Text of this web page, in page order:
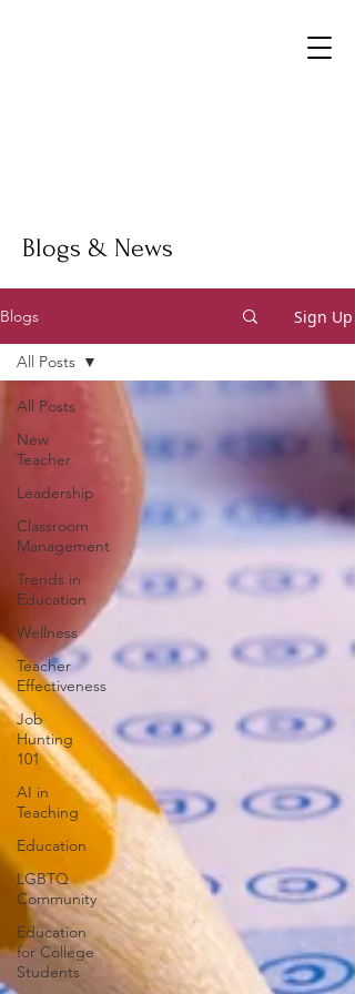
Blogs & News
Blogs Sign Up
All Posts
New
Teacher
Leadership
Classroom
Management
Trends in
Education
Wellness
Teacher
Effectiveness
Job
Hunting
101
AI in
Teaching
Education
LGBTQ
Community
Education
for College
Students
All Posts